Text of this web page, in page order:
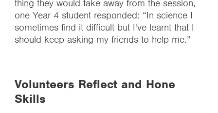
thing they would take away from the session,
one Year 4 student responded: “In science I
sometimes find it difficult but I've learnt that I
should keep asking my friends to help me.”
Volunteers Reflect and Hone
Skills